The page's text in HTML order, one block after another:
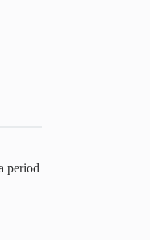
period